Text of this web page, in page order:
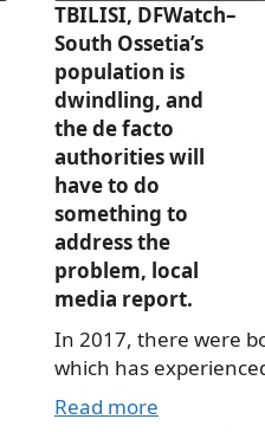
TBILISI, DFWatch–
South Ossetia’s
population is
dwindling, and
the de facto
authorities will
have to do
something to
address the
problem, local
media report.
In 2017, there were
which has
Read more